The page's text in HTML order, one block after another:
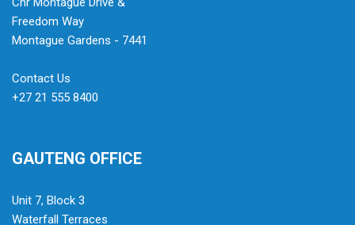
Freedom Way
Montague Gardens - 7441
Contact Us
+27 21 555 8400
GAUTENG OFFICE
Unit 7, Block 3
Waterfall Terraces